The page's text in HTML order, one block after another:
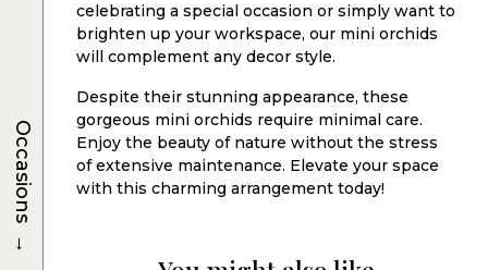
celebrating a special occasion or simply want to
brighten up your workspace, our mini orchids
will complement any decor style.
Despite their stunning appearance, these
gorgeous mini orchids require minimal care.
Enjoy the beauty of nature without the stress
of extensive maintenance. Elevate your space
with this charming arrangement today!
Occasions
→